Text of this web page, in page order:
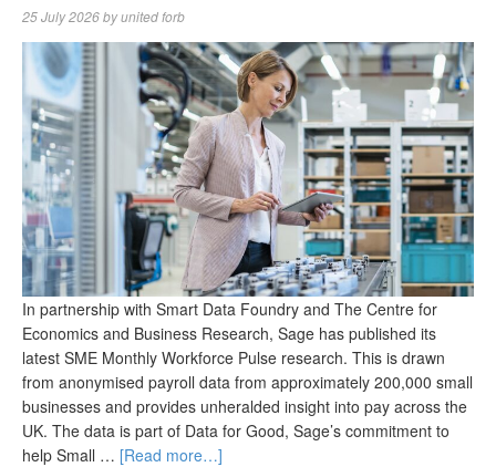
25 July 2026byunited forb
In partnership with Smart Data Foundry and The Centre for
Economics and Business Research, Sage has published its
latest SME Monthly Workforce Pulse research. This is drawn
from anonymised payroll data from approximately 200,000 small
businesses and provides unheralded insight into pay across the
UK. The data is part of Data for Good, Sage’s commitment to
help Small … [Read more…]